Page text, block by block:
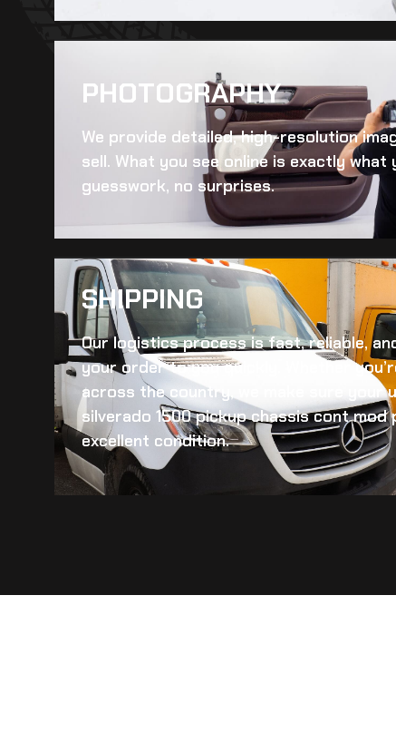
PHOTOGRAPHY
We provide detailed, high-resolution
sell. What you see online is exactly what
guesswork, no surprises.
SHIPPING​
Our logistics process is fast, reliable,
your order to you quickly. Whether
across the country, we make sure your
silverado 1500 pickup chassis cont mod
excellent condition.